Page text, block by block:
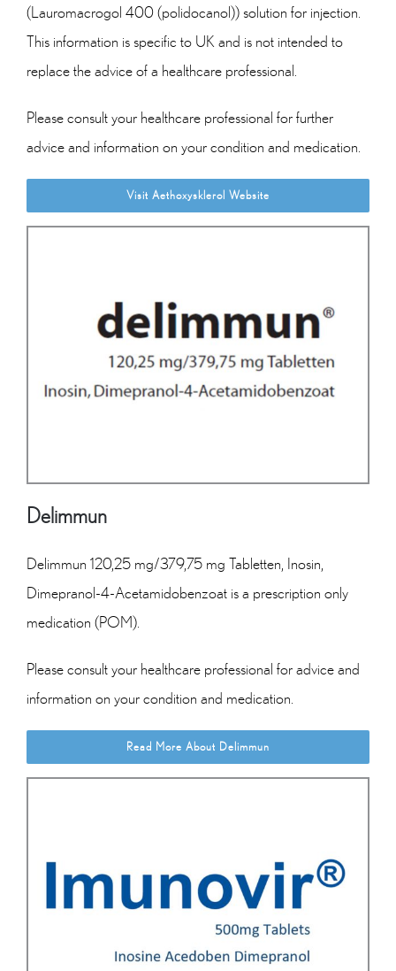
(Lauromacrogol 400 (polidocanol)) solution for injection.
This information is specific to UK and is not intended to
replace the advice of a healthcare professional.
Please consult your healthcare professional for further
advice and information on your condition and medication.
Visit Aethoxysklerol Website
Delimmun
Delimmun 120,25 mg/379,75 mg Tabletten, Inosin,
Dimepranol-4-Acetamidobenzoat is a prescription only
medication (POM).
Please consult your healthcare professional for advice and
information on your condition and medication.
Read More About Delimmun